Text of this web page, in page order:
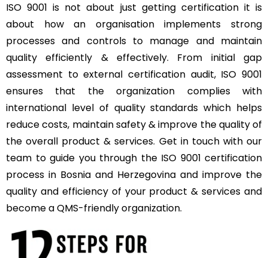
ISO 9001 is not about just getting certification it is
about how an organisation implements strong
processes and controls to manage and maintain
quality efficiently & effectively. From initial gap
assessment to external certification audit, ISO 9001
ensures that the organization complies with
international level of quality standards which helps
reduce costs, maintain safety & improve the quality of
the overall product & services. Get in touch with our
team to guide you through the ISO 9001 certification
process in Bosnia and Herzegovina and improve the
quality and efficiency of your product & services and
become a QMS-friendly organization.